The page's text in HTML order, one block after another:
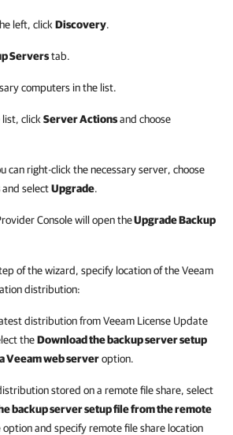
left, click Discovery.
Serverstab.
computers in the list.
click Server Actionsand choose
can right-click the necessary server, choose
and selectUpgrade.
Consolewill open theUpgrade Backup
of the wizard, specify location of theVeeam
distribution:
distribution from Veeam License Update
theDownload the backup server setup
Veeam web serveroption.
stored on a remote file share, select
backup server setup file from the remote
option and specify remote file share location